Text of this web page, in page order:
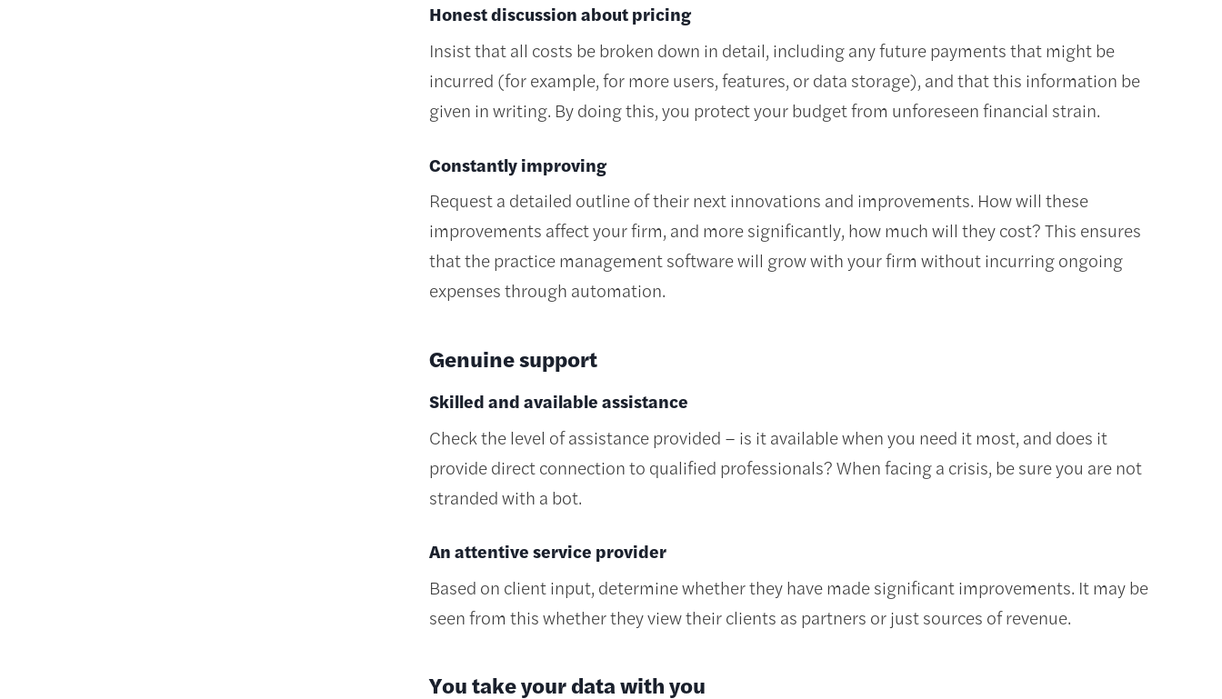
Honest discussion about pricing
Insist that all costs be broken down in detail, including any future payments that might be
incurred (for example, for more users, features, or data storage), and that this information be
given in writing. By doing this, you protect your budget from unforeseen financial strain.
Constantly improving
Request a detailed outline of their next innovations and improvements. How will these
improvements affect your firm, and more significantly, how much will they cost? This ensures
that the practice management software will grow with your firm without incurring ongoing
expenses through automation.
Genuine support
Skilled and available assistance
Check the level of assistance provided – is it available when you need it most, and does it
provide direct connection to qualified professionals? When facing a crisis, be sure you are not
stranded with a bot.
An attentive service provider
Based on client input, determine whether they have made significant improvements. It may be
seen from this whether they view their clients as partners or just sources of revenue.
You take your data with you